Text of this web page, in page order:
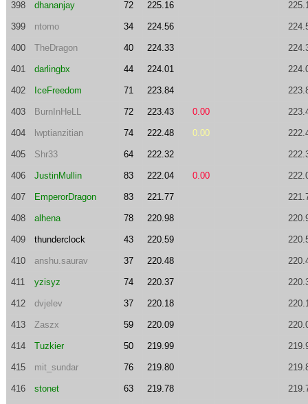
398 dhananjay 72 225.16
399 ntomo 34 224.56
400 TheDragon 40 224.33
401 darlingbx 44 224.01
402 IceFreedom 71 223.84
403 BurnInHeLL 72 223.43 0.00
404 lwptianzitian 74 222.48 0.00
405 Shr33 64 222.32
406 JustinMullin 83 222.04 0.00
407 EmperorDragon 83 221.77
408 alhena 78 220.98
409 thunderclock 43 220.59
410 anshu.saurav 37 220.48
411 yzisyz 74 220.37
412 dvjelev 37 220.18
413 Zaszx 59 220.09
414 Tuzkier 50 219.99
415 mit_sundar 76 219.80
416 stonet 63 219.78